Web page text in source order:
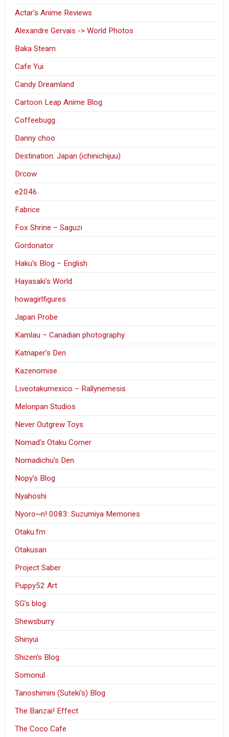
Actar's Anime Reviews
Alexandre Gervais -> World Photos
Baka Steam
Cafe Yui
Candy Dreamland
Cartoon Leap Anime Blog
Coffeebugg
Danny choo
Destination: Japan (ichinichijuu)
Drcow
e2046
Fabrice
Fox Shrine – Saguzi
Gordonator
Haku's Blog – English
Hayasaki’s World
howagirlfigures
Japan Probe
Kamlau – Canadian photography
Katnaper's Den
Kazenomise
Liveotakumexico – Rallynemesis
Melonpan Studios
Never Outgrew Toys
Nomad’s Otaku Corner
Nomadichu's Den
Nopy's Blog
Nyahoshi
Nyoro~n! 0083: Suzumiya Memories
Otaku.fm
Otakusan
Project Saber
Puppy52 Art
SG’s blog
Shewsburry
Shinyui
Shizen's Blog
Somonul
Tanoshimini (Suteki's) Blog
The Banzai! Effect
The Coco Cafe